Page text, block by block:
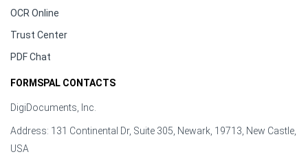
OCR Online
Trust Center
PDF Chat
FORMSPAL CONTACTS
DigiDocuments, Inc.
Address: 131 Continental Dr, Suite 305, Newark, 19713, New Castle,
USA